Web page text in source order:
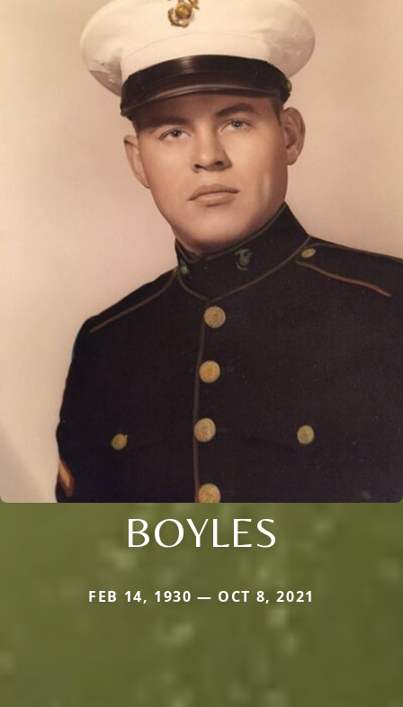
BOYLES
FEB 14, 1930 — OCT 8, 2021